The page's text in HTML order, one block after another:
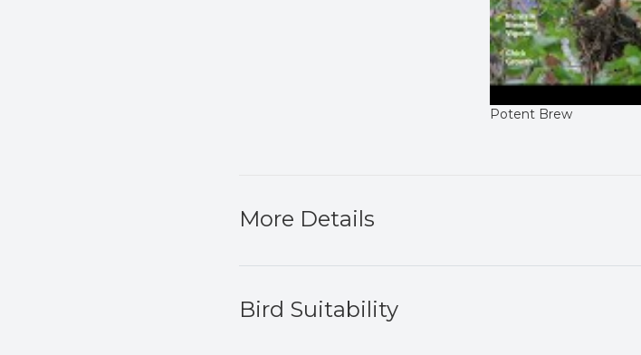
Potent Brew
More Details
Bird Suitability